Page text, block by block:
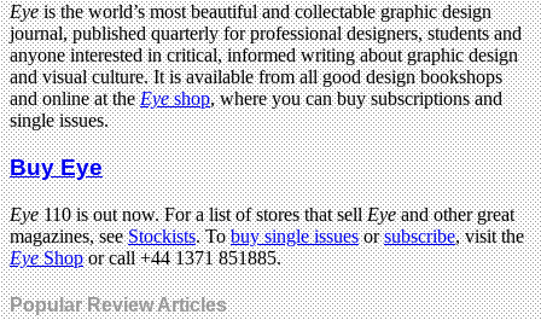
Eyeis the world’s most beautiful and collectable graphic design
journal, published quarterly for professional designers, students and
anyone interested in critical, informed writing about graphic design
and visual culture. It is available from all good design bookshops
and online at theEyeshop, where you can buy subscriptions and
single issues.
Buy Eye
Eye110 is out now. For a list of stores that sellEyeand other great
magazines, seeStockists. Tobuy single issuesorsubscribe, visit the
EyeShopor call +44 1371 851885.
Popular Review Articles